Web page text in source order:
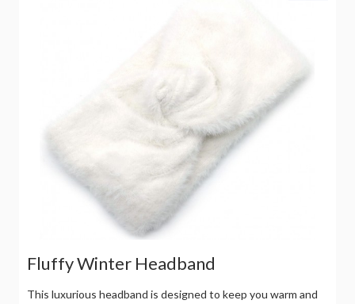
Fluffy Winter Headband
This luxurious headband is designed to keep you warm and